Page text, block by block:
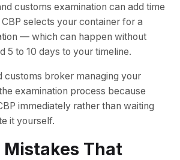
customs examination can add time
selects your container for a
— which can happen without
5 to 10 days to your timeline.
customs broker managing your
examination process because
immediately rather than waiting
it yourself.
Mistakes That